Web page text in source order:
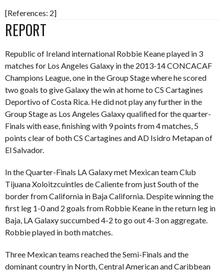
[References: 2]
REPORT
Republic of Ireland international Robbie Keane played in 3
matches for Los Angeles Galaxy in the 2013-14 CONCACAF
Champions League, one in the Group Stage where he scored
two goals to give Galaxy the win at home to CS Cartagines
Deportivo of Costa Rica. He did not play any further in the
Group Stage as Los Angeles Galaxy qualified for the quarter-
Finals with ease, finishing with 9 points from 4 matches, 5
points clear of both CS Cartagines and AD Isidro Metapan of
El Salvador.
In the Quarter-Finals LA Galaxy met Mexican team Club
Tijuana Xoloitzcuintles de Caliente from just South of the
border from California in Baja California. Despite winning the
first leg 1-0 and 2 goals from Robbie Keane in the return leg in
Baja, LA Galaxy succumbed 4-2 to go out 4-3 on aggregate.
Robbie played in both matches.
Three Mexican teams reached the Semi-Finals and the
dominant country in North, Central American and Caribbean